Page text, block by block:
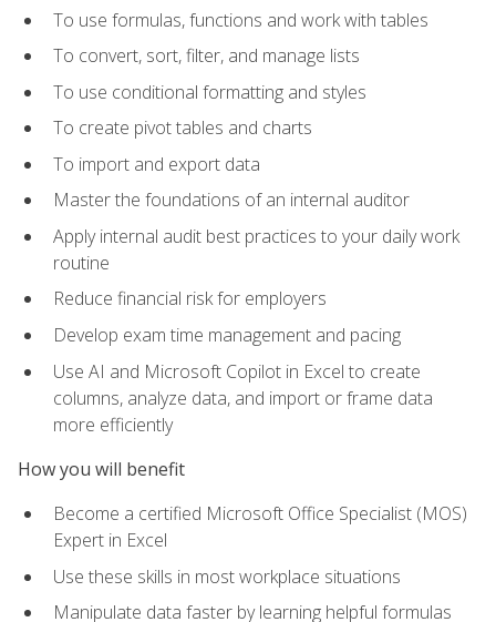
To use formulas, functions and work with tables
To convert, sort, filter, and manage lists
To use conditional formatting and styles
To create pivot tables and charts
To import and export data
Master the foundations of an internal auditor
Apply internal audit best practices to your daily work
routine
Reduce financial risk for employers
Develop exam time management and pacing
Use AI and Microsoft Copilot in Excel to create
columns, analyze data, and import or frame data
more efficiently
How you will benefit
Become a certified Microsoft Office Specialist (MOS)
Expert in Excel
Use these skills in most workplace situations
Manipulate data faster by learning helpful formulas